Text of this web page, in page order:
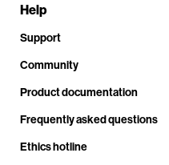
Help
Support
Community
Product documentation
Frequently asked questions
Ethics hotline